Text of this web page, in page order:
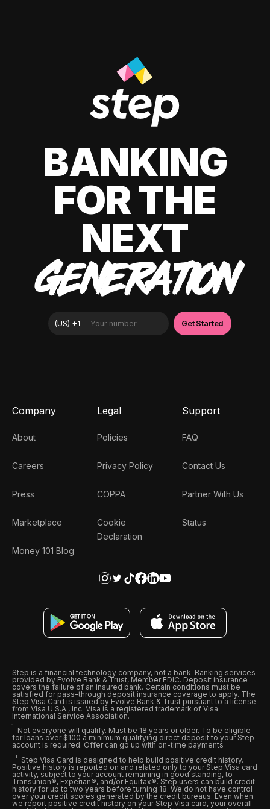
BANKING
FOR THE
NEXT
GENERATION
Company
About
Careers
Press
Marketplace
Money 101 Blog
Legal
Policies
Privacy Policy
COPPA
Cookie
Declaration
Support
FAQ
Contact Us
Partner With Us
Status
Step is a financial technology company, not a bank. Banking services
provided by Evolve Bank & Trust, Member FDIC. Deposit insurance
covers the failure of an insured bank. Certain conditions must be
satisfied for pass-through deposit insurance coverage to apply. The
Step Visa Card is issued by Evolve Bank & Trust pursuant to a license
from Visa U.S.A., Inc. Visa is a registered trademark of Visa
International Service Association.
Not everyone will qualify. Must be 18 years or older. To be eligible
for loans over $100 a minimum qualifying direct deposit to your Step
account is required. Offer can go up with on-time payments
Step Visa Card is designed to help build positive credit history.
Positive history is reported on and related only to your Step Visa card
activity, subject to your account remaining in good standing, to
Transunion®, Experian®, and/or Equifax®. Step users can build credit
history for up to two years before turning 18. We do not have control
over your credit scores generated by the credit bureaus. Even when
we report positive credit history on your Step Visa card, your overall